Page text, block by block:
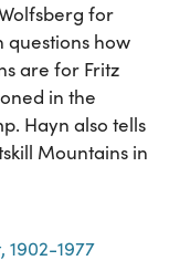
for
questions how
are for Fritz
in the
Hayn also tells
Mountains in
1977